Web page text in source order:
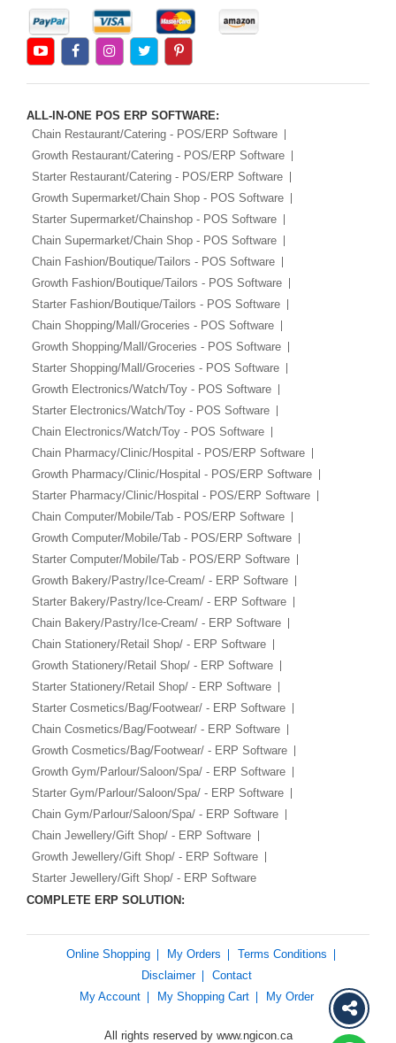
Android
Aliexpress Like Seller
Apps
iOS Apps For E-
ALL-IN-ONE POS ERP SOFTWARE:
Chain Restaurant/Catering - POS/ERP Software
Growth Restaurant/Catering - POS/ERP Software
Starter Restaurant/Catering - POS/ERP Software
Growth Supermarket/Chain Shop - POS Software
Starter Supermarket/Chainshop - POS Software
Chain Supermarket/Chain Shop - POS Software
Chain Fashion/Boutique/Tailors - POS Software
Growth Fashion/Boutique/Tailors - POS Software
Starter Fashion/Boutique/Tailors - POS Software
Chain Shopping/Mall/Groceries - POS Software
Growth Shopping/Mall/Groceries - POS Software
Starter Shopping/Mall/Groceries - POS Software
Growth Electronics/Watch/Toy - POS Software
Starter Electronics/Watch/Toy - POS Software
Chain Electronics/Watch/Toy - POS Software
Chain Pharmacy/Clinic/Hospital - POS/ERP Software
Growth Pharmacy/Clinic/Hospital - POS/ERP Software
Starter Pharmacy/Clinic/Hospital - POS/ERP Software
Chain Computer/Mobile/Tab - POS/ERP Software
Growth Computer/Mobile/Tab - POS/ERP Software
Starter Computer/Mobile/Tab - POS/ERP Software
Growth Bakery/Pastry/Ice-Cream/ - ERP Software
Starter Bakery/Pastry/Ice-Cream/ - ERP Software
Chain Bakery/Pastry/Ice-Cream/ - ERP Software
Chain Stationery/Retail Shop/ - ERP Software
Growth Stationery/Retail Shop/ - ERP Software
Starter Stationery/Retail Shop/ - ERP Software
Starter Cosmetics/Bag/Footwear/ - ERP Software
Chain Cosmetics/Bag/Footwear/ - ERP Software
Growth Cosmetics/Bag/Footwear/ - ERP Software
Growth Gym/Parlour/Saloon/Spa/ - ERP Software
Starter Gym/Parlour/Saloon/Spa/ - ERP Software
Chain Gym/Parlour/Saloon/Spa/ - ERP Software
Chain Jewellery/Gift Shop/ - ERP Software
Growth Jewellery/Gift Shop/ - ERP Software
Starter Jewellery/Gift Shop/ - ERP Software
COMPLETE ERP SOLUTION:
Online Shopping My Orders
Terms Conditions
Disclaimer
Contact
My Account
My Shopping Cart My Order
All rights reserved by www.ngicon.ca